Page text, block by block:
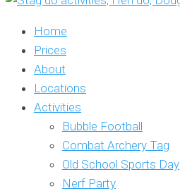
Home
Prices
About
Locations
Activities
Bubble Football
Combat Archery Tag
Old School Sports Day
Nerf Party